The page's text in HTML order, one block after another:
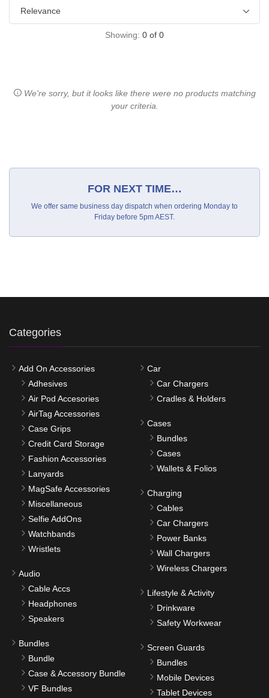
Showing: 0 of 0
We're sorry, but it looks like there were no products matching
your criteria.
FOR NEXT TIME…
We offer same business day dispatch when ordering Monday to
Friday before 5pm AEST.
Categories
Add On Accessories
Adhesives
Air Pod Accesories
AirTag Accessories
Case Grips
Credit Card Storage
Fashion Accessories
Lanyards
MagSafe Accessories
Miscellaneous
Selfie AddOns
Watchbands
Wristlets
Audio
Cable Accs
Headphones
Speakers
Bundles
Bundle
Case & Accessory Bundle
VF Bundles
Car
Car Chargers
Cradles & Holders
Cases
Bundles
Cases
Wallets & Folios
Charging
Cables
Car Chargers
Power Banks
Wall Chargers
Wireless Chargers
Lifestyle & Activity
Drinkware
Safety Workwear
Screen Guards
Bundles
Mobile Devices
Tablet Devices